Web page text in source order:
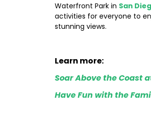
Waterfront Park in San
activities for everyone to
stunning views.
Learn more:
Soar Above the Coast
Have Fun with the